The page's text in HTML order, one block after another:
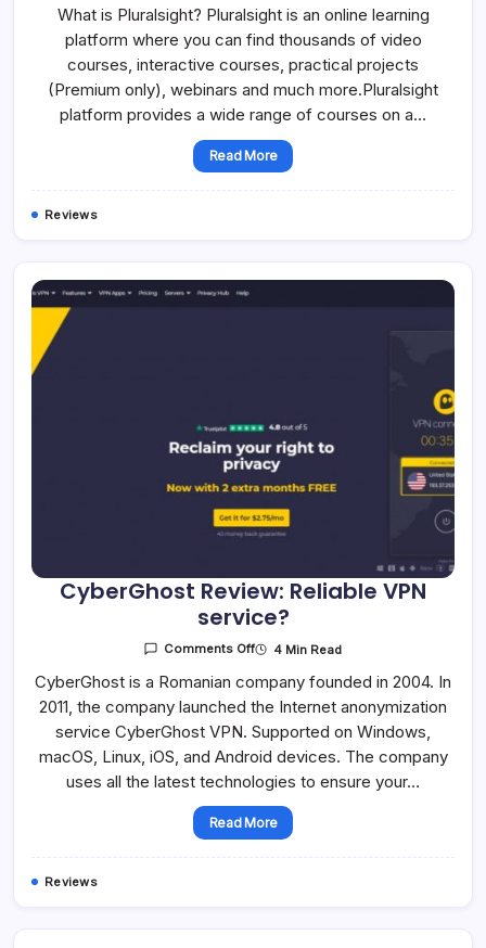
Detailed
Overview
Of
Features
Online
Courses,
Prices,
What is Pluralsight? Pluralsight is an online learning
platform where you can find thousands of video
courses, interactive courses, practical projects
(Premium only), webinars and much more.Pluralsight
platform provides a wide range of courses on a…
Read More
Reviews
CyberGhost Review: Reliable VPN
service?
Comments OffOn
Review:
Reliable
VPN
4 Min Read
CyberGhost is a Romanian company founded in 2004. In
2011, the company launched the Internet anonymization
service CyberGhost VPN. Supported on Windows,
macOS, Linux, iOS, and Android devices. The company
uses all the latest technologies to ensure your…
Read More
Reviews